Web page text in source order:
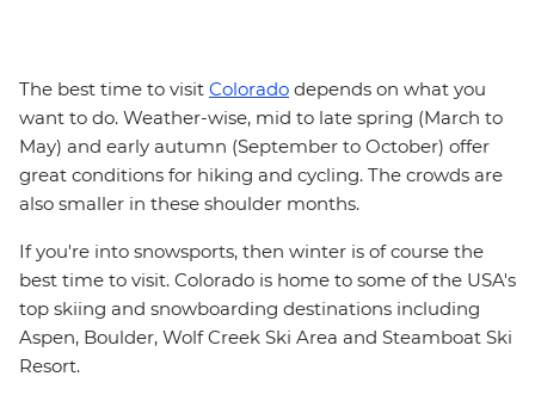
The best time to visit Colorado depends on what you
want to do. Weather-wise, mid to late spring (March to
May) and early autumn (September to October) offer
great conditions for hiking and cycling. The crowds are
also smaller in these shoulder months.
If you're into snowsports, then winter is of course the
best time to visit. Colorado is home to some of the USA's
top skiing and snowboarding destinations including
Aspen, Boulder, Wolf Creek Ski Area and Steamboat Ski
Resort.